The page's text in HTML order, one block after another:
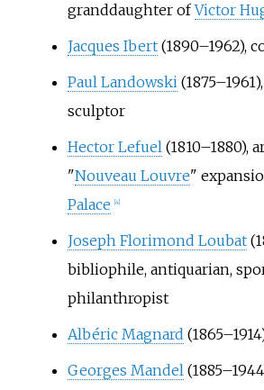
granddaughter ofVictor
Jacques Ibert(1890–1962),
Paul Landowski
sculptor
Hector Lefuel(1810–1880),
"Nouveau Louvre"
Palace
4]
Joseph Florimond Loubat
bibliophile, antiquarian,
philanthropist
Albéric Magnard
Georges Mandel